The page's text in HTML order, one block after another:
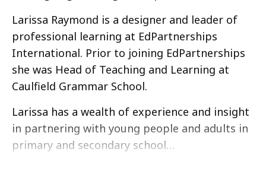
Larissa Raymond is a designer and leader of
professional learning at EdPartnerships
International. Prior to joining EdPartnerships
she was Head of Teaching and Learning at
Caulfield Grammar School.
Larissa has a wealth of experience and insight
in partnering with young people and adults in
primary and secondary school…